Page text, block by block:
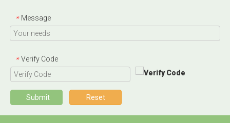
* Message
* Verify Code
Submit Reset